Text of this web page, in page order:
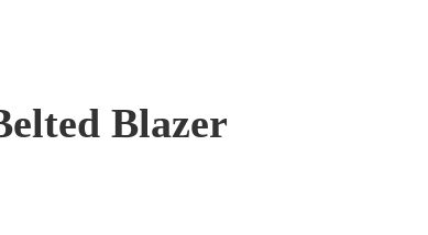
Blazer